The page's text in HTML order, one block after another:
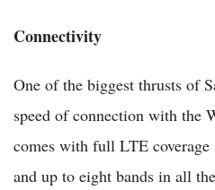
Connectivity
One of the biggest thrusts of
speed of connection with the
comes with full LTE
and up to eight bands in all